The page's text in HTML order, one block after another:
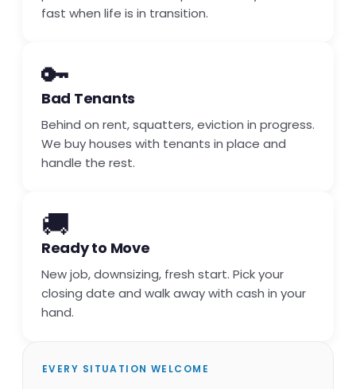
fast when life is in transition.
🔑
Bad Tenants
Behind on rent, squatters, eviction in progress.
We buy houses with tenants in place and
handle the rest.
🚚
Ready to Move
New job, downsizing, fresh start. Pick your
closing date and walk away with cash in your
hand.
EVERY SITUATION WELCOME